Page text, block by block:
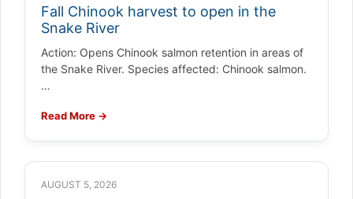
Fall Chinook harvest to open in the
Snake River
Action: Opens Chinook salmon retention in areas of
the Snake River. Species affected: Chinook salmon.
…
Read More →
AUGUST 5, 2026